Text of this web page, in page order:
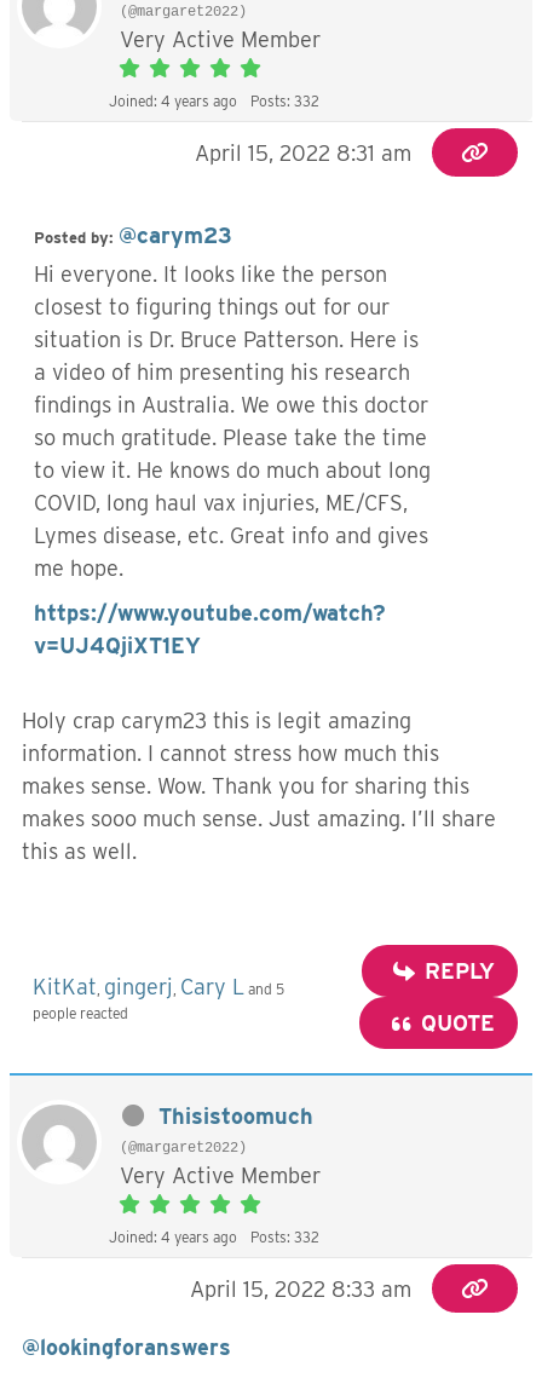
(@margaret2022)
Very Active Member
Joined: 4 years ago Posts: 332
April 15, 2022 8:31 am
Posted by: @carym23
Hi everyone. It looks like the person
closest to figuring things out for our
situation is Dr. Bruce Patterson. Here is
a video of him presenting his research
findings in Australia. We owe this doctor
so much gratitude. Please take the time
to view it. He knows do much about long
COVID, long haul vax injuries, ME/CFS,
Lymes disease, etc. Great info and gives
me hope.
https://www.youtube.com/watch?
v=UJ4QjiXT1EY
Holy crap carym23 this is legit amazing
information. I cannot stress how much this
makes sense. Wow. Thank you for sharing this
makes sooo much sense. Just amazing. I’ll share
this as well.
KitKat gingerj Cary L and 5
people reacted
REPLY
QUOTE
Thisistoomuch
(@margaret2022)
Very Active Member
Joined: 4 years ago Posts: 332
April 15, 2022 8:33 am
@lookingforanswers